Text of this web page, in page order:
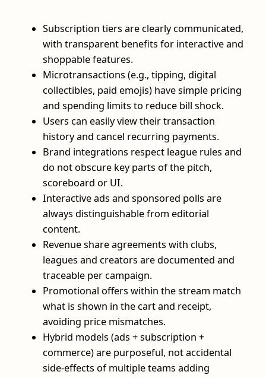
Subscription tiers are clearly communicated,
with transparent benefits for interactive and
shoppable features.
Microtransactions (e.g., tipping, digital
collectibles, paid emojis) have simple pricing
and spending limits to reduce bill shock.
Users can easily view their transaction
history and cancel recurring payments.
Brand integrations respect league rules and
do not obscure key parts of the pitch,
scoreboard or UI.
Interactive ads and sponsored polls are
always distinguishable from editorial
content.
Revenue share agreements with clubs,
leagues and creators are documented and
traceable per campaign.
Promotional offers within the stream match
what is shown in the cart and receipt,
avoiding price mismatches.
Hybrid models (ads + subscription +
commerce) are purposeful, not accidental
side‑effects of multiple teams adding